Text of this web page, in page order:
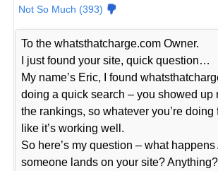
Not So Much (393)
To the whatsthatcharge.com Owner.
I just found your site, quick question…
My name’s Eric, I found
doing a quick search – you showed up
the rankings, so whatever you’re doing
like it’s working well.
So here’s my question – what
someone lands on your site? Anything?